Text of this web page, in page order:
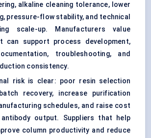
alkaline cleaning tolerance, lower
pressure-flow stability, and technical
scale-up. Manufacturers value
can support process development,
troubleshooting, and
consistency.
risk is clear: poor resin selection
recovery, increase purification
schedules, and raise cost
output. Suppliers that help
column productivity and reduce